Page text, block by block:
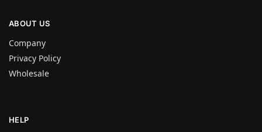
ABOUT US
Company
Privacy Policy
Wholesale
HELP